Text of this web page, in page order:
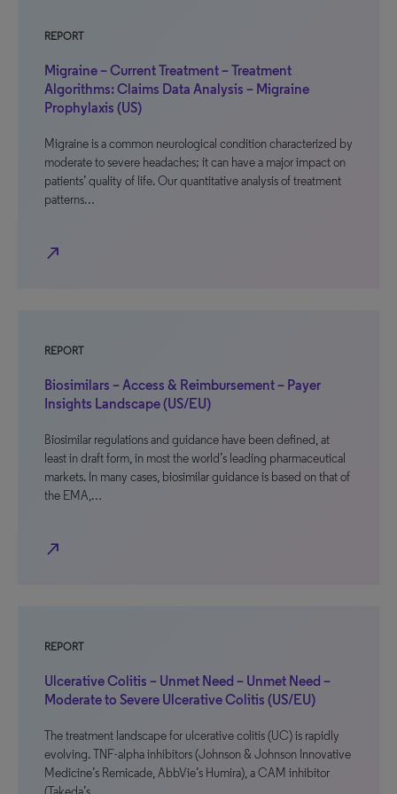
REPORT
Migraine – Current Treatment – Treatment
Algorithms: Claims Data Analysis – Migraine
Prophylaxis (US)
Migraine is a common neurological condition characterized by
moderate to severe headaches; it can have a major impact on
patients’ quality of life. Our quantitative analysis of treatment
patterns…
north_east
REPORT
Biosimilars – Access & Reimbursement – Payer
Insights Landscape (US/EU)
Biosimilar regulations and guidance have been defined, at
least in draft form, in most the world’s leading pharmaceutical
markets. In many cases, biosimilar guidance is based on that of
the EMA,…
north_east
REPORT
Ulcerative Colitis – Unmet Need – Unmet Need –
Moderate to Severe Ulcerative Colitis (US/EU)
The treatment landscape for ulcerative colitis (UC) is rapidly
evolving. TNF-alpha inhibitors (Johnson & Johnson Innovative
Medicine’s Remicade, AbbVie’s Humira), a CAM inhibitor